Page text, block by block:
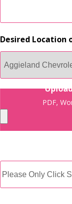
Desired Location
PDF,